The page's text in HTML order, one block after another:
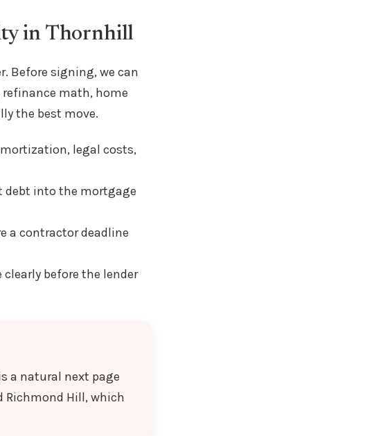
in Thornhill
Before signing, we can
math, home
the best move.
legal costs,
into the mortgage
a contractor deadline
before the lender
a natural next page
Richmond Hill, which